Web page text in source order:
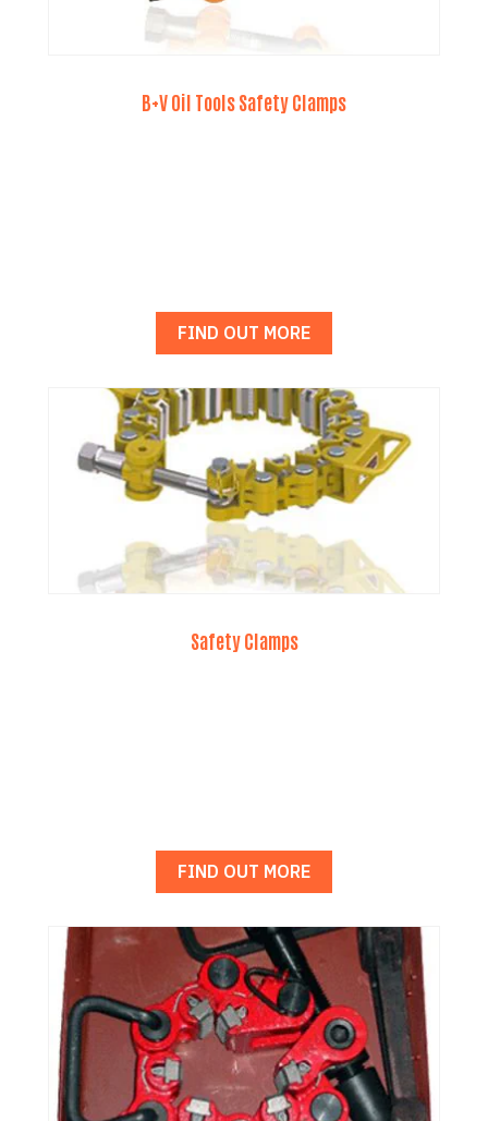
B+V Oil Tools Safety Clamps
FIND OUT MORE
Safety Clamps
FIND OUT MORE